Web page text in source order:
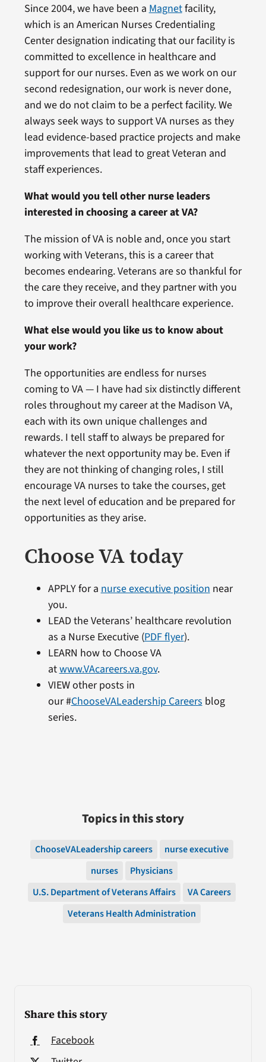
Share this story
Facebook
Since 2004, we have been a Magnetfacility,
which is an American Nurses Credentialing
Center designation indicating that our facility is
committed to excellence in healthcare and
support for our nurses. Even as we work on our
second redesignation, our work is never done,
and we do not claim to be a perfect facility. We
always seek ways to support VA nurses as they
lead evidence-based practice projects and make
improvements that lead to great Veteran and
staff experiences.
What would you tell other nurse leaders
interested in choosing a career at VA?
The mission of VA is noble and, once you start
working with Veterans, this is a career that
becomes endearing. Veterans are so thankful for
the care they receive, and they partner with you
to improve their overall healthcare experience.
What else would you like us to know about
your work?
The opportunities are endless for nurses
coming to VA — I have had six distinctly different
roles throughout my career at the Madison VA,
each with its own unique challenges and
rewards. I tell staff to always be prepared for
whatever the next opportunity may be. Even if
they are not thinking of changing roles, I still
encourage VA nurses to take the courses, get
the next level of education and be prepared for
opportunities as they arise.
Choose VA today
APPLY for a nurse executive position near
you.
LEAD the Veterans’ healthcare revolution
as a Nurse Executive (PDF flyer).
LEARN how to Choose VA
atwww.VAcareers.va.gov.
VIEW other posts in
our #ChooseVALeadership Careers blog
series.
Topics in this story
ChooseVALeadership careers
nurse executive
nurses
Physicians
U.S. Department of Veterans Affairs
VA Careers
Veterans Health Administration